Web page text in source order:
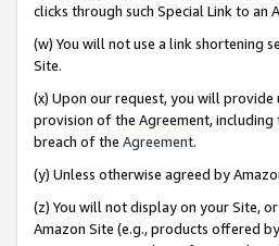
clicks through such Special Link to an
(w) You will not use a link shortening
Site.
(x) Upon our request, you will
provision of the Agreement,
breach of the Agreement.
(y) Unless otherwise agreed by
(z) You will not display on your Site,
Amazon Site (e.g., products offered